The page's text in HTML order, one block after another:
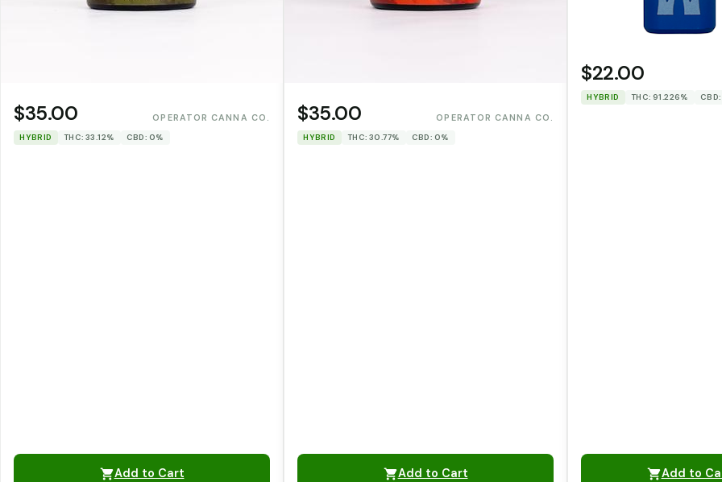
$35.00 OPERATOR CANNA CO.
HYBRID THC: 33.12% CBD: 0%
Add to Cart
$35.00 OPERATOR CANNA CO.
HYBRID THC: 30.77% CBD: 0%
Add to Cart
$22.00
HYBRID THC: 91.226%
Add to